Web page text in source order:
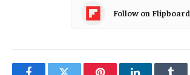
Follow on Flipboard